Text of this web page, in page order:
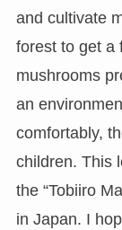
and cultivate
forest to get a
mushrooms
an
comfortably,
children. This
the “Tobiiro
in Japan. I